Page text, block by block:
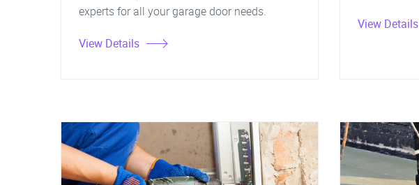
experts for all your garage door needs.
View Details
View Details